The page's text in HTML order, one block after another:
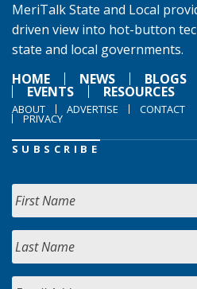
MeriTalk State and Local
driven view into hot-button
state and local governments.
HOME
NEWS BLOGS
EVENTS RESOURCES
ABOUT ADVERTISE CONTACT
PRIVACY
SUBSCRIBE